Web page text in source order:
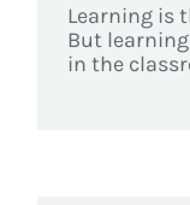
Learning is
But
in the